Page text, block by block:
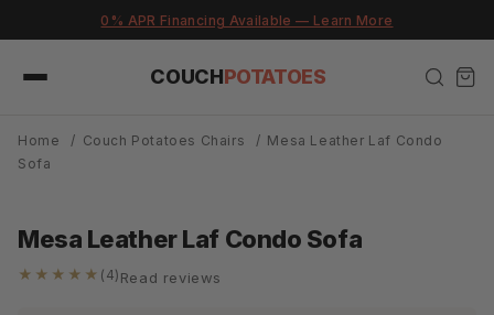
Built in Austin. Delivered in
COUCHPOTATOES
Home / Couch Potatoes Chairs / Mesa Leather Laf Condo
Sofa
Mesa Leather Laf Condo Sofa
★★★★★ (4) Read reviews